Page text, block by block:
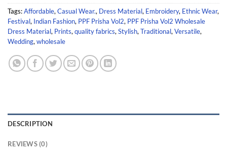
Tags:Affordable, Casual Wear., Dress Material, Embroidery, Ethnic Wear,
Festival, Indian Fashion, PPF Prisha Vol2, PPF Prisha Vol2 Wholesale
Dress Material, Prints, quality fabrics, Stylish, Traditional, Versatile,
Wedding, wholesale
DESCRIPTION
REVIEWS (0)